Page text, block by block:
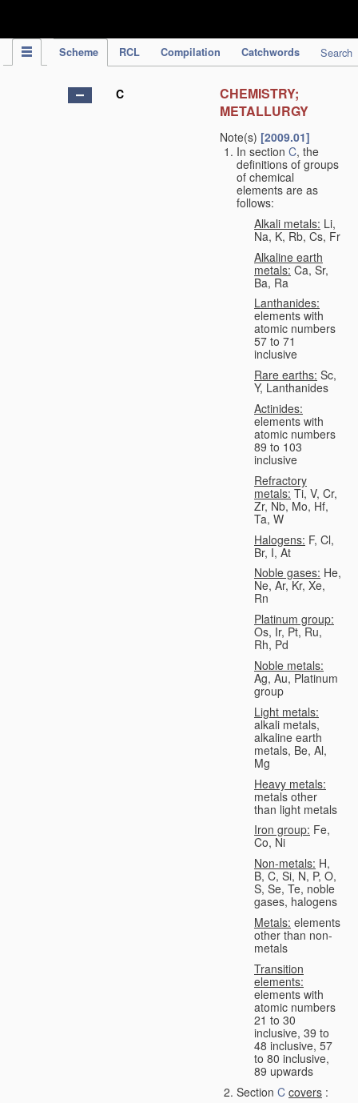
Scheme RCL Compilation Catchwords Search
C
CHEMISTRY;
METALLURGY
Note(s) [2009.01]
In section C, the
definitions of groups
of chemical
elements are as
follows:
Alkali metals: Li,
Na, K, Rb, Cs, Fr
Alkaline earth
metals: Ca, Sr,
Ba, Ra
Lanthanides:
elements with
atomic numbers
57 to 71
inclusive
Rare earths: Sc,
Y, Lanthanides
Actinides:
elements with
atomic numbers
89 to 103
inclusive
Refractory
metals: Ti, V, Cr,
Zr, Nb, Mo, Hf,
Ta, W
Halogens: F, Cl,
Br, I, At
Noble gases: He,
Ne, Ar, Kr, Xe,
Rn
Platinum group:
Os, Ir, Pt, Ru,
Rh, Pd
Noble metals:
Ag, Au, Platinum
group
Light metals:
alkali metals,
alkaline earth
metals, Be, Al,
Mg
Heavy metals:
metals other
than light metals
Iron group: Fe,
Co, Ni
Non-metals: H,
B, C, Si, N, P, O,
S, Se, Te, noble
gases, halogens
Metals: elements
other than non-
metals
Transition
elements:
elements with
atomic numbers
21 to 30
inclusive, 39 to
48 inclusive, 57
to 80 inclusive,
89 upwards
Section C covers :